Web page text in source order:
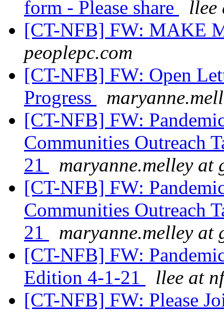
form - Please share
llee
[CT-NFB] FW: MAKE
peoplepc.com
[CT-NFB] FW: Open
Progress
[CT-NFB] FW:
Communities Outreach
21
maryanne.melley at
[CT-NFB] FW:
Communities Outreach
21
maryanne.melley at
[CT-NFB] FW:
Edition 4-1-21
llee at
[CT-NFB] FW: Please